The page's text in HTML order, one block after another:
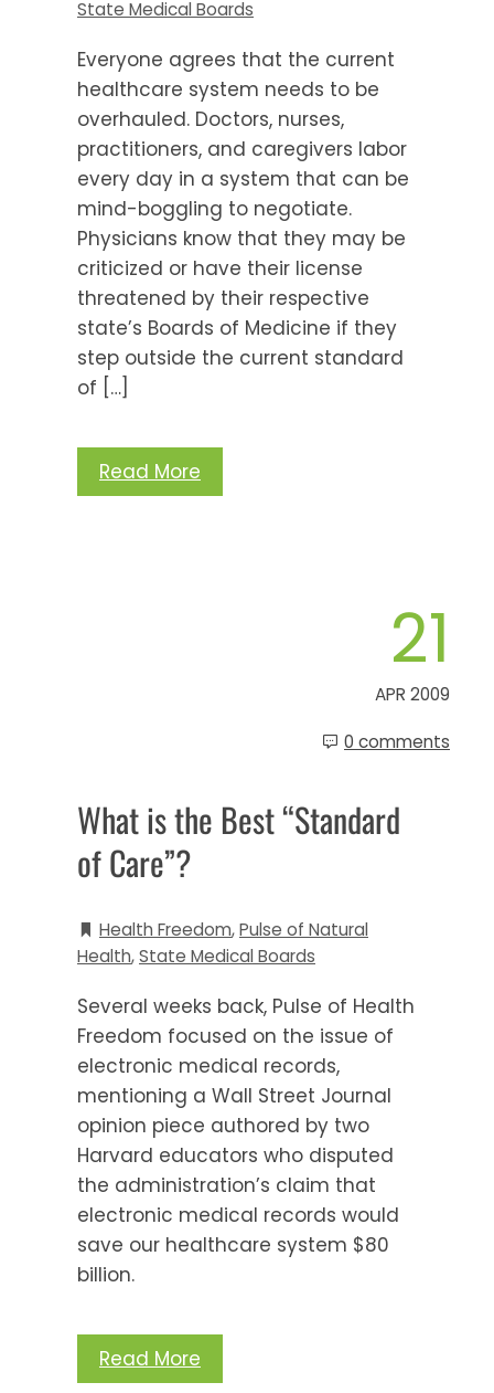
State Medical Boards
Everyone agrees that the current
healthcare system needs to be
overhauled. Doctors, nurses,
practitioners, and caregivers labor
every day in a system that can be
mind-boggling to negotiate.
Physicians know that they may be
criticized or have their license
threatened by their respective
state’s Boards of Medicine if they
step outside the current standard
of […]
Read More
21
APR 2009
0 comments
What is the Best “Standard
of Care”?
Health Freedom,Pulse of Natural
Health,State Medical Boards
Several weeks back, Pulse of Health
Freedom focused on the issue of
electronic medical records,
mentioning a Wall Street Journal
opinion piece authored by two
Harvard educators who disputed
the administration’s claim that
electronic medical records would
save our healthcare system $80
billion.
Read More